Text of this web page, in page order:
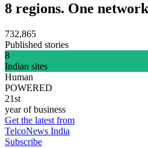
8 regions. One
732,865
Published stories
8
Indian sites
Human
POWERED
21st
year of business
Get the latest from
TelcoNews India
Subscribe